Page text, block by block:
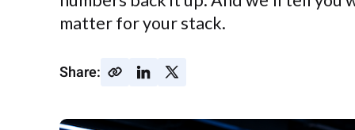
matter for your stack.
Share: